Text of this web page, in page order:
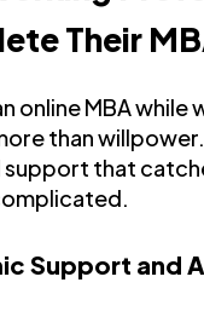
Their
online MBA while
than
that
Support and